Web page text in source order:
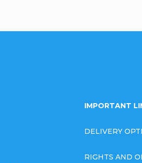
IMPORTANT
DELIVERY
RIGHTS AND